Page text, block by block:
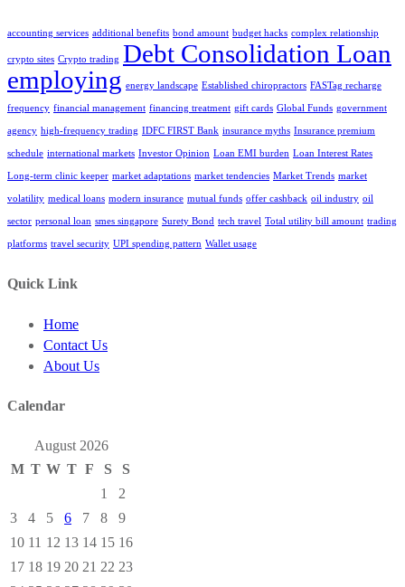
accounting services additional benefits bond amount budget hacks complex relationship
crypto sites Crypto trading Debt Consolidation Loan
employing energy landscape Established chiropractors FASTag recharge
frequency financial management financing treatment gift cards Global Funds government
agency high-frequency trading IDFC FIRST Bank insurance myths Insurance premium
schedule international markets Investor Opinion Loan EMI burden Loan Interest Rates
Long-term clinic keeper market adaptations market tendencies Market Trends market
volatility medical loans modern insurance mutual funds offer cashback oil industry oil
sector personal loan smes singapore Surety Bond tech travel Total utility bill amount trading
platforms travel security UPI spending pattern Wallet usage
Quick Link
Home
Contact Us
About Us
Calendar
August 2026
M T W T F S
S
1
2
3
4 5 6 7 8
9
10 11 12 13 14 15 16
17 18 19 20 21 22 23